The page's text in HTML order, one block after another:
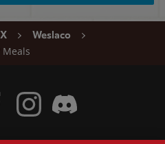
Weslaco
Meals
Twitter
Wendy's Facebook
Visit Wendy's Instagram
Visit Wendy's Discord